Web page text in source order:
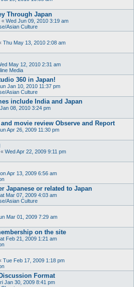
Through Japan
« Wed Jun 09, 2010 3:19 am
Asian Culture
Thu May 13, 2010 2:08 am
May 12, 2010 2:31 am
Media
360 in Japan!
Jan 10, 2010 11:37 pm
Asian Culture
include India and Japan
08, 2010 3:24 pm
movie review Observe and Report
Apr 26, 2009 11:30 pm
« Wed Apr 22, 2009 9:11 pm
Apr 13, 2009 6:56 am
Japanese or related to Japan
Mar 07, 2009 4:03 am
Asian Culture
Mar 01, 2009 7:29 am
on the site
Feb 21, 2009 1:21 am
Tue Feb 17, 2009 1:18 pm
Format
Jan 30, 2009 8:41 pm